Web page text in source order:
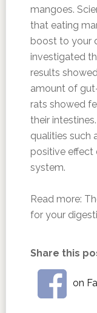
mangoes.
that eating
boost to your
investigated
results
amount of
rats showed
their
qualities such
positive effect
system.
Read more:
for your
Share this
on